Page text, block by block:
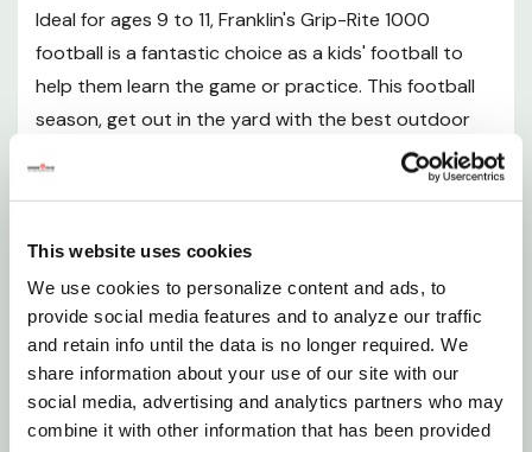
This website uses cookies
We use cookies to personalize content and ads, to
provide social media features and to analyze our traffic
and retain info until the data is no longer required. We
share information about your use of our site with our
social media, advertising and analytics partners who may
combine it with other information that has been provided
Tacky touch, deep pebble surface
Precision stitched construction
Double tuck synthetic laces
Specification
Size: Junior
Recommended age: 9 - 11
Ideal for ages 9 to 11, Franklin's Grip-Rite 1000
football is a fantastic choice as a kids' football to
help them learn the game or practice. This football
season, get out in the yard with the best outdoor
football equipment and grab yourself a Franklin
Sports Junior Size 1000 Outdoor Football today!
Features
Junior Size - This junior football is the perfect size
for kids to grip, throw, kick and catch the ball with
ease
Extra Grip - This football has a durable synthetic